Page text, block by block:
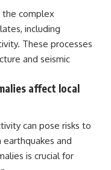
the complex
including
These processes
and seismic
affect local
can pose risks to
and
is crucial for